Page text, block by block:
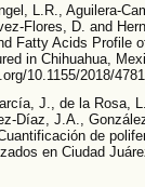
L.R., Aguilera-
Flores, D. and
Fatty Acids Profile
in Chihuahua,
10.1155/2018/
J., de la Rosa,
Díaz, J.A.,
de
en Ciudad